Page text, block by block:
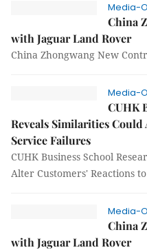
Media-
China
with Jaguar Land Rover
China Zhongwang New
Media-
CUHK
Reveals Similarities
Service Failures
CUHK Business School
Alter Customers' Reactions
Media-
China
with Jaguar Land Rover